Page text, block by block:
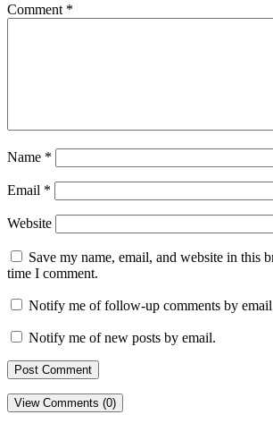
Comment *
Name *
Email *
Website
Save my name, email, and website in this
time I comment.
Notify me of follow-up comments by
Notify me of new posts by email.
View Comments (0)